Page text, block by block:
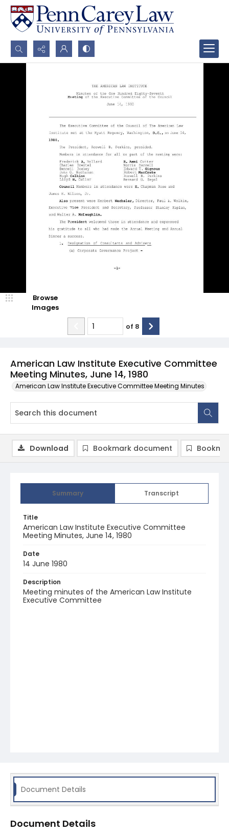
Search...
American Law Institute Executive Committee
Meeting Minutes, June 14, 1980
American Law Institute Executive Committee Meeting Minutes
Browse
Images
of 8
Summary Transcript
Title
American Law Institute Executive Committee
Meeting Minutes, June 14, 1980
Date
14 June 1980
Description
Meeting minutes of the American Law Institute
Executive Committee
Download Bookmark document
Document Details
Document Details